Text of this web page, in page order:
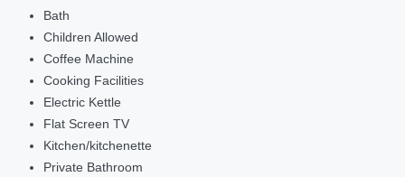
Bath
Children Allowed
Coffee Machine
Cooking Facilities
Electric Kettle
Flat Screen TV
Kitchen/kitchenette
Private Bathroom